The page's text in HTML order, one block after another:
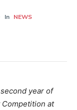
In NEWS
year of
at